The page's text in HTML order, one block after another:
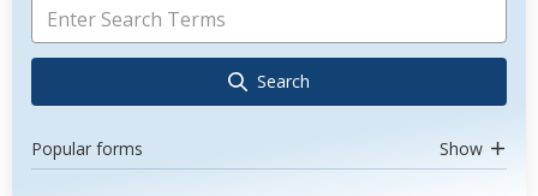
Search
Popular forms Show